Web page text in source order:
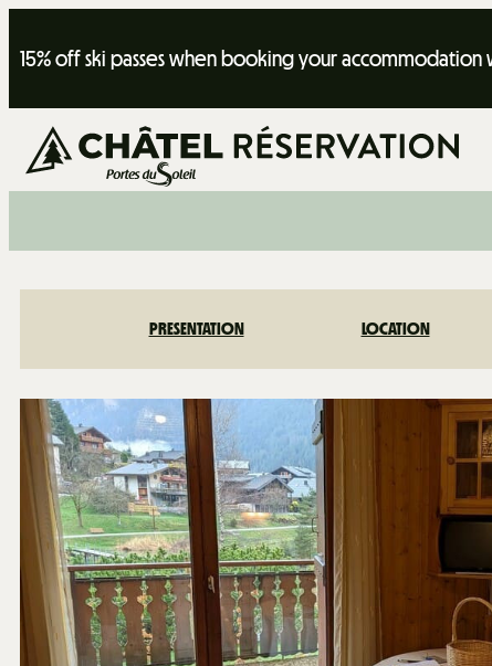
15% off ski passes when booking your accommodation
PRESENTATION LOCATION